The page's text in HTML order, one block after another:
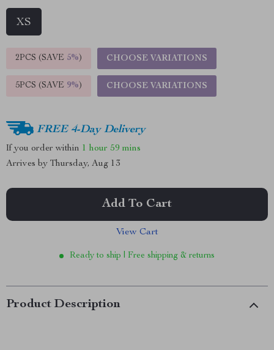
XS
2PCS (SAVE 5%) CHOOSE VARIATIONS
5PCS (SAVE 9%) CHOOSE VARIATIONS
FREE 4-Day Delivery
If you order within 1 hour 59 mins
Arrives by Thursday, Aug 13
Add To Cart
View Cart
Ready to ship | Free shipping & returns
Product Description